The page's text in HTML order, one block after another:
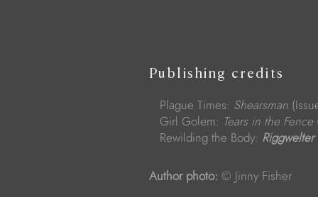
Publishing credits
Plague Times: Shearsman
Girl Golem: Tears in the Fence
Rewilding the Body: Riggwelter
Author photo: © Jinny Fisher